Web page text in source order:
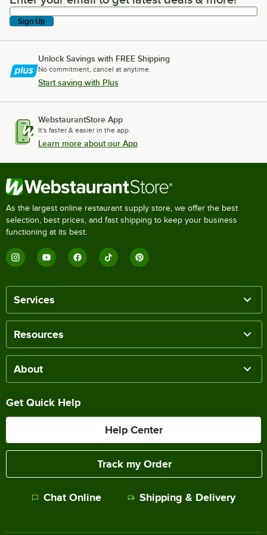
Sign Up
Unlock Savings with FREE Shipping
No commitment, cancel at anytime.
Start saving with Plus
WebstaurantStore App
It's faster & easier in the app.
Learn more about our App
As the largest online restaurant supply store, we offer the best
selection, best prices, and fast shipping to keep your business
functioning at its best.
Services
Resources
About
Get Quick Help
Help Center
Track my Order
Chat Online Shipping & Delivery